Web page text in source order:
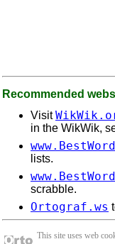
Recommended
Visit
in the WikWik,
lists.
scrabble.
Ortograf.ws
This site uses web